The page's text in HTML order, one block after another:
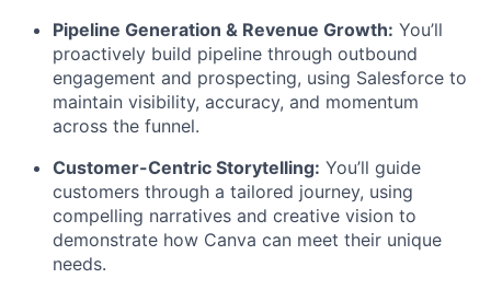
Pipeline Generation & Revenue Growth: You’ll
proactively build pipeline through outbound
engagement and prospecting, using Salesforce to
maintain visibility, accuracy, and momentum
across the funnel.
Customer-Centric Storytelling: You’ll guide
customers through a tailored journey, using
compelling narratives and creative vision to
demonstrate how Canva can meet their unique
needs.